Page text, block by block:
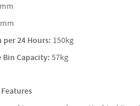
24 Hours: 150kg
Bin Capacity: 57kg